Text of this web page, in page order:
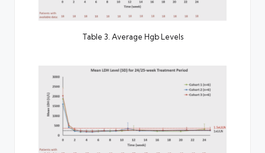
Table 3. Average Hgb Levels